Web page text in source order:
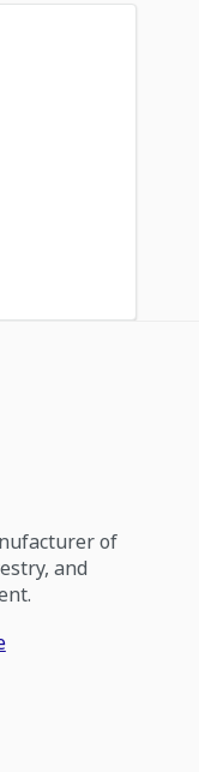
of
and